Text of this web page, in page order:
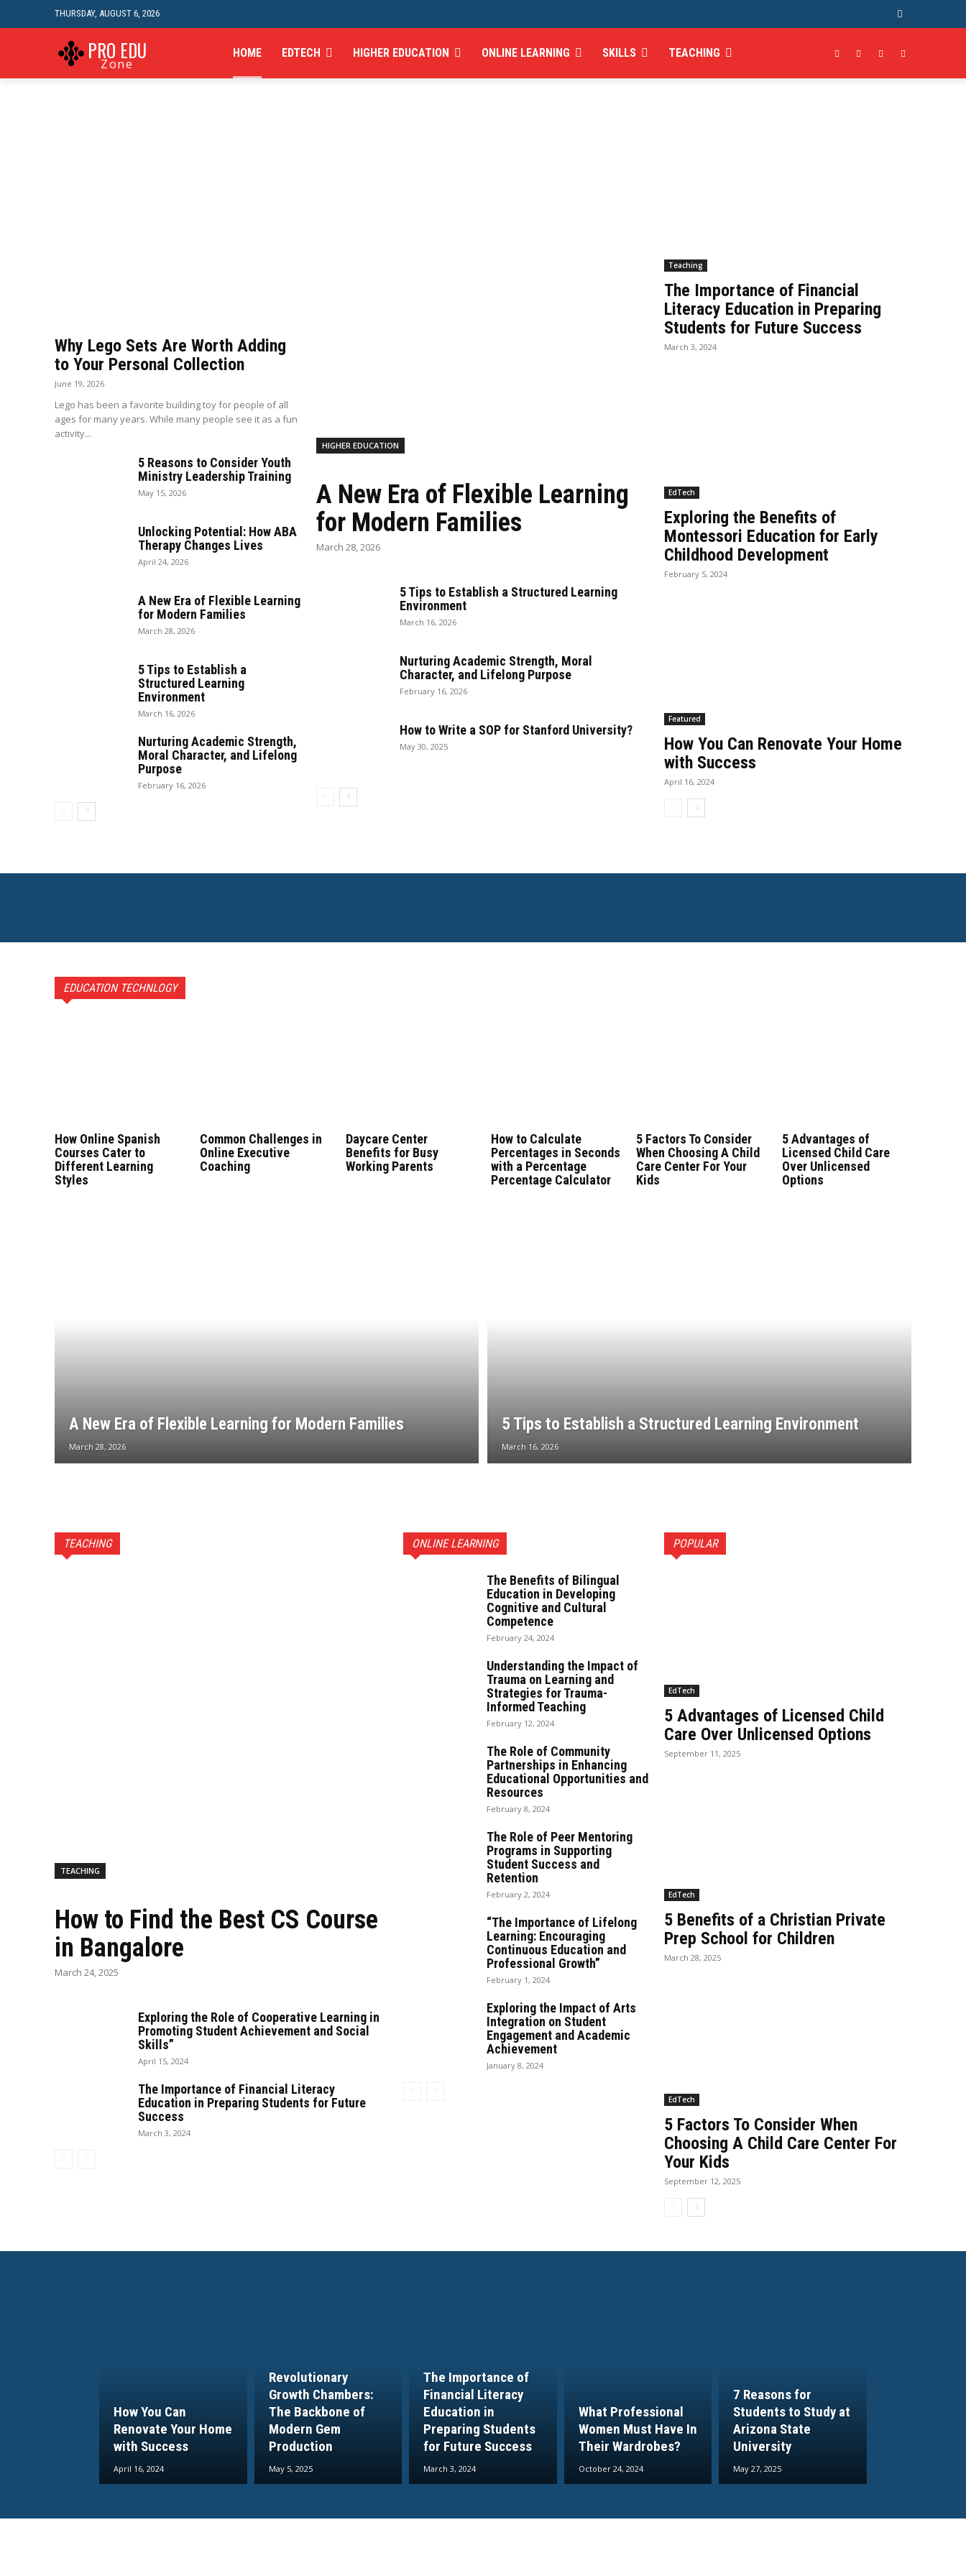
THURSDAY, AUGUST 6, 2026
PRO EDU
Zone
HOME EDTECH HIGHER EDUCATION ONLINE LEARNING SKILLS TEACHING
Why Lego Sets Are Worth Adding
to Your Personal Collection
June 19, 2026
Lego has been a favorite building toy for people of all
ages for many years. While many people see it as a fun
activity...
5 Reasons to Consider Youth
Ministry Leadership Training
May 15, 2026
Unlocking Potential: How ABA
Therapy Changes Lives
April 24, 2026
A New Era of Flexible Learning
for Modern Families
March 28, 2026
5 Tips to Establish a
Structured Learning
Environment
March 16, 2026
Nurturing Academic Strength,
Moral Character, and Lifelong
Purpose
February 16, 2026
HIGHER EDUCATION
A New Era of Flexible Learning
for Modern Families
March 28, 2026
5 Tips to Establish a Structured Learning
Environment
March 16, 2026
Nurturing Academic Strength, Moral
Character, and Lifelong Purpose
February 16, 2026
How to Write a SOP for Stanford University?
May 30, 2025
Teaching
The Importance of Financial
Literacy Education in Preparing
Students for Future Success
March 3, 2024
EdTech
Exploring the Benefits of
Montessori Education for Early
Childhood Development
February 5, 2024
Featured
How You Can Renovate Your Home
with Success
April 16, 2024
EDUCATION TECHNLOGY
How Online Spanish
Courses Cater to
Different Learning
Styles
Common Challenges in
Online Executive
Coaching
Daycare Center
Benefits for Busy
Working Parents
How to Calculate
Percentages in Seconds
with a Percentage
Percentage Calculator
5 Factors To Consider
When Choosing A Child
Care Center For Your
Kids
5 Advantages of
Licensed Child Care
Over Unlicensed
Options
A New Era of Flexible Learning for Modern Families
March 28, 2026
5 Tips to Establish a Structured Learning Environment
March 16, 2026
TEACHING
TEACHING
How to Find the Best CS Course
in Bangalore
March 24, 2025
Exploring the Role of Cooperative Learning in
Promoting Student Achievement and Social
Skills”
April 15, 2024
The Importance of Financial Literacy
Education in Preparing Students for Future
Success
March 3, 2024
ONLINE LEARNING
The Benefits of Bilingual
Education in Developing
Cognitive and Cultural
Competence
February 24, 2024
Understanding the Impact of
Trauma on Learning and
Strategies for Trauma-
Informed Teaching
February 12, 2024
The Role of Community
Partnerships in Enhancing
Educational Opportunities and
Resources
February 8, 2024
The Role of Peer Mentoring
Programs in Supporting
Student Success and
Retention
February 2, 2024
“The Importance of Lifelong
Learning: Encouraging
Continuous Education and
Professional Growth”
February 1, 2024
Exploring the Impact of Arts
Integration on Student
Engagement and Academic
Achievement
January 8, 2024
POPULAR
EdTech
5 Advantages of Licensed Child
Care Over Unlicensed Options
September 11, 2025
EdTech
5 Benefits of a Christian Private
Prep School for Children
March 28, 2025
EdTech
5 Factors To Consider When
Choosing A Child Care Center For
Your Kids
September 12, 2025
How You Can
Renovate Your Home
with Success
April 16, 2024
Revolutionary
Growth Chambers:
The Backbone of
Modern Gem
Production
May 5, 2025
The Importance of
Financial Literacy
Education in
Preparing Students
for Future Success
March 3, 2024
What Professional
Women Must Have In
Their Wardrobes?
October 24, 2024
7 Reasons for
Students to Study at
Arizona State
University
May 27, 2025